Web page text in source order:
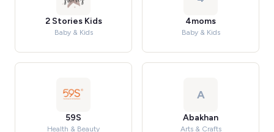
2 Stories Kids
Baby & Kids
4moms
Baby & Kids
59S
Health & Beauty
A
Abakhan
Arts & Crafts